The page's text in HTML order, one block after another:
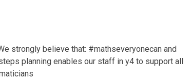
strongly believe that: #mathseveryonecan and
planning enables our staff in y4 to support all